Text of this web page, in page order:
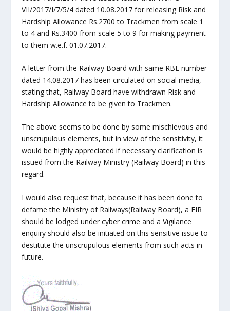
VII/2017/I/7/5/4 dated 10.08.2017 for releasing Risk and
Hardship Allowance Rs.2700 to Trackmen from scale 1
to 4 and Rs.3400 from scale 5 to 9 for making payment
to them w.e.f. 01.07.2017.
A letter from the Railway Board with same RBE number
dated 14.08.2017 has been circulated on social media,
stating that, Railway Board have withdrawn Risk and
Hardship Allowance to be given to Trackmen.
The above seems to be done by some mischievous and
unscrupulous elements, but in view of the sensitivity, it
would be highly appreciated if necessary clarification is
issued from the Railway Ministry (Railway Board) in this
regard.
I would also request that, because it has been done to
defame the Ministry of Railways(Railway Board), a FIR
should be lodged under cyber crime and a Vigilance
enquiry should also be initiated on this sensitive issue to
destitute the unscrupulous elements from such acts in
future.